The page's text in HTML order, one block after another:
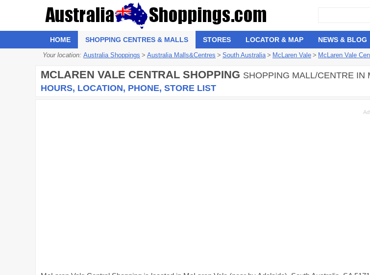
HOME SHOPPING CENTRES & MALLS STORES LOCATOR & MAP NEWS & BLOG
Your location: Australia Shoppings > Australia Malls&Centres > South Australia > McLaren Vale > McLaren Vale
MCLAREN VALE CENTRAL SHOPPING SHOPPING MALL/CENTRE IN
HOURS, LOCATION, PHONE, STORE LIST